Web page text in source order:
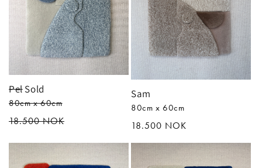
PelSold
80cm x 60cm
Regular
18.500 NOK
Sam
80cm x 60cm
Regular
18.500 NOK